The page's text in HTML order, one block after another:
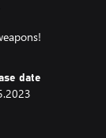
date